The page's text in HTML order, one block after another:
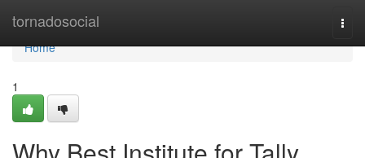
tornadosocial
Home
Home
1